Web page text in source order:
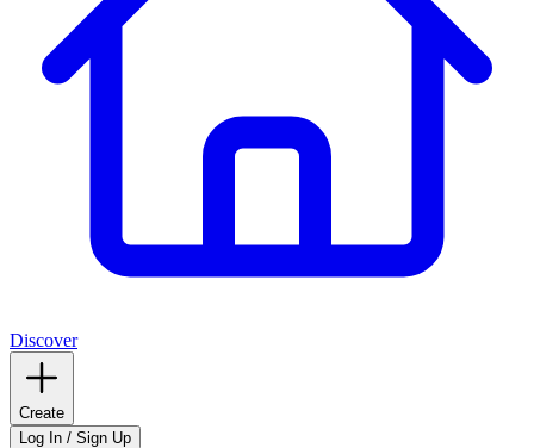
Discover
Create
Log In / Sign Up